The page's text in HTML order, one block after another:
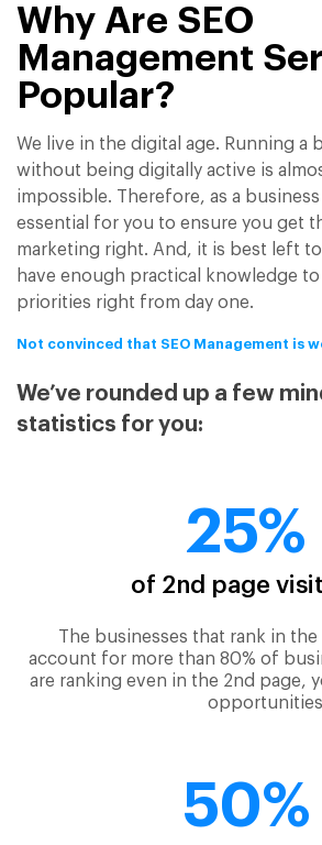
Why Are SEO
Management
Popular?
We live in the digital age. Running a
without being digitally active is
impossible. Therefore, as a
essential for you to ensure you get
marketing right. And, it is best left
have enough practical knowledge to
priorities right from day one.
Not convinced that SEO Management is
We’ve rounded up a few
statistics for you:
25%
of 2nd page
The businesses that rank in
account for more than 80% of
are ranking even in the 2nd page,
50%